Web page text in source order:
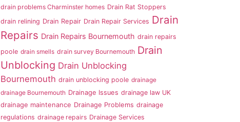
drain problems Charminster homes Drain Rat Stoppers
drain relining Drain Repair Drain Repair Services Drain
Repairs Drain Repairs Bournemouth drain repairs
poole drain smells drain survey Bournemouth Drain
Unblocking Drain Unblocking
Bournemouth drain unblocking poole drainage
drainage Bournemouth Drainage Issues drainage law UK
drainage maintenance Drainage Problems drainage
regulations drainage repairs Drainage Services